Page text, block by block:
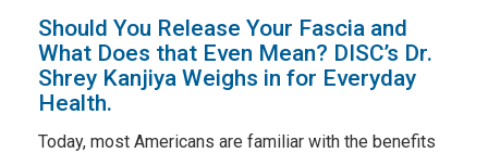
Should You Release Your Fascia and
What Does that Even Mean? DISC’s Dr.
Shrey Kanjiya Weighs in for Everyday
Health.
Today, most Americans are familiar with the benefits